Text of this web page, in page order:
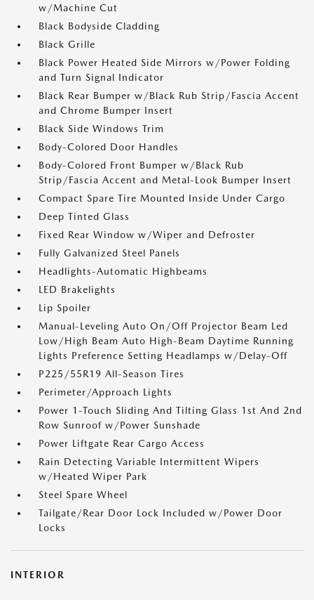
w/Machine Cut
Black Bodyside Cladding
Black Grille
Black Power Heated Side Mirrors w/Power Folding
and Turn Signal Indicator
Black Rear Bumper w/Black Rub Strip/Fascia Accent
and Chrome Bumper Insert
Black Side Windows Trim
Body-Colored Door Handles
Body-Colored Front Bumper w/Black Rub
Strip/Fascia Accent and Metal-Look Bumper Insert
Compact Spare Tire Mounted Inside Under Cargo
Deep Tinted Glass
Fixed Rear Window w/Wiper and Defroster
Fully Galvanized Steel Panels
Headlights-Automatic Highbeams
LED Brakelights
Lip Spoiler
Manual-Leveling Auto On/Off Projector Beam Led
Low/High Beam Auto High-Beam Daytime Running
Lights Preference Setting Headlamps w/Delay-Off
P225/55R19 All-Season Tires
Perimeter/Approach Lights
Power 1-Touch Sliding And Tilting Glass 1st And 2nd
Row Sunroof w/Power Sunshade
Power Liftgate Rear Cargo Access
Rain Detecting Variable Intermittent Wipers
w/Heated Wiper Park
Steel Spare Wheel
Tailgate/Rear Door Lock Included w/Power Door
Locks
INTERIOR